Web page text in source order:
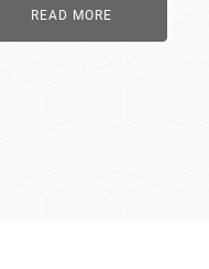
READ MORE